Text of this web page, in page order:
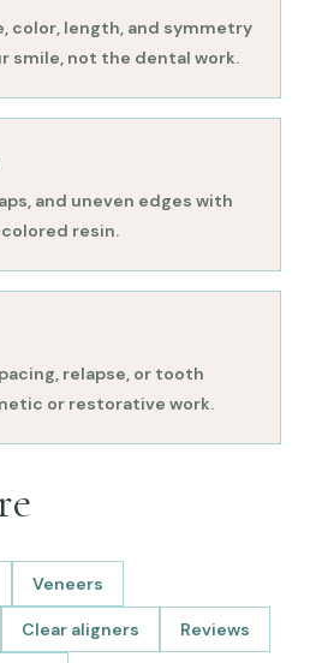
color, length, and symmetry
smile, not the dental work.
and uneven edges with
resin.
relapse, or tooth
or restorative work.
Veneers
Clear aligners Reviews